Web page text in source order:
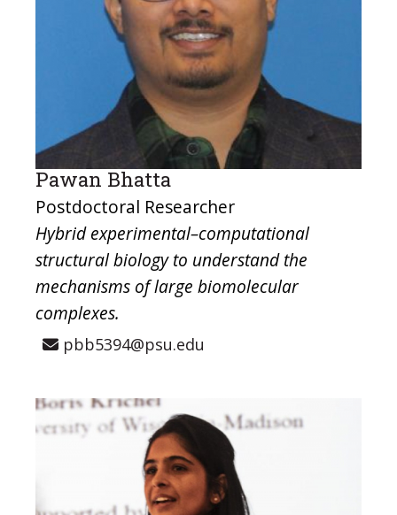
Pawan Bhatta
Postdoctoral Researcher
Hybrid experimental–computational
structural biology to understand the
mechanisms of large biomolecular
complexes.
pbb5394@psu.edu